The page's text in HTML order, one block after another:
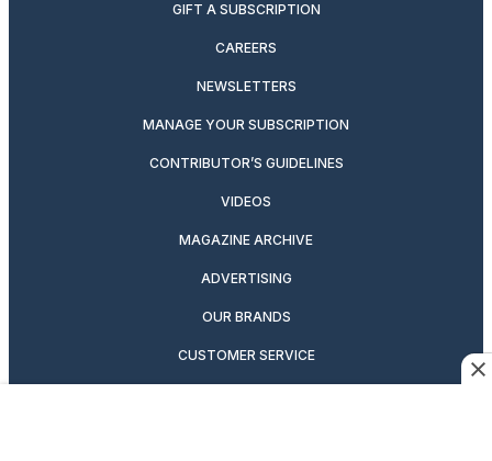
GIFT A SUBSCRIPTION
CAREERS
NEWSLETTERS
MANAGE YOUR SUBSCRIPTION
CONTRIBUTOR’S GUIDELINES
VIDEOS
MAGAZINE ARCHIVE
ADVERTISING
OUR BRANDS
CUSTOMER SERVICE